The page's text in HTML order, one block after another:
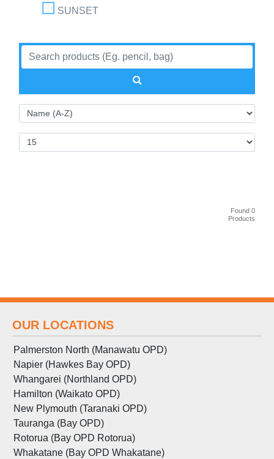
SUNSET
Found 0
Products
OUR LOCATIONS
Palmerston North (Manawatu OPD)
Napier (Hawkes Bay OPD)
Whangarei (Northland OPD)
Hamilton (Waikato OPD)
New Plymouth (Taranaki OPD)
Tauranga (Bay OPD)
Rotorua (Bay OPD Rotorua)
Whakatane (Bay OPD Whakatane)